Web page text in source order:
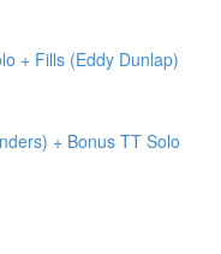
+ Fills (Eddy Dunlap)
+ Bonus TT Solo